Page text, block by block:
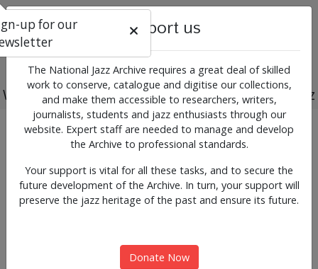
Working for the past, present and future of jazz
Previous
News & Events
Support us
The National Jazz Archive requires a great deal of skilled
work to conserve, catalogue and digitise our collections,
and make them accessible to researchers, writers,
journalists, students and jazz enthusiasts through our
website. Expert staff are needed to manage and develop
the Archive to professional standards.
Your support is vital for all these tasks, and to secure the
future development of the Archive. In turn, your support will
preserve the jazz heritage of the past and ensure its future.
Donate Now
up for our